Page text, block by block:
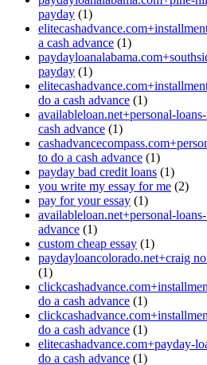
payday (1)
a cash advance (1)
payday (1)
do a cash advance (1)
availableloan.net+personal-
cash advance (1)
to do a cash advance (1)
payday bad credit loans (1)
you write my essay for me (2)
pay for your essay (1)
availableloan.net+personal-
advance (1)
custom cheap essay (1)
paydayloancolorado.net+craig
(1)
do a cash advance (1)
do a cash advance (1)
elitecashadvance.com+payday-
do a cash advance (1)